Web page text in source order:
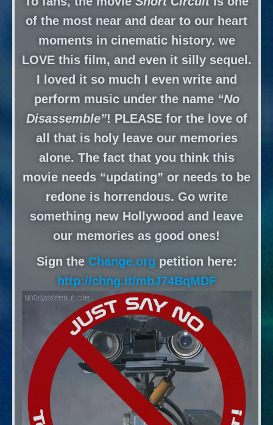
of the most near and dear to our heart
moments in cinematic history. we
LOVE this film, and even it silly sequel.
I loved it so much I even write and
perform music under the name “No
Disassemble”! PLEASE for the love of
all that is holy leave our memories
alone. The fact that you think this
movie needs “updating” or needs to be
redone is horrendous. Go write
something new Hollywood and leave
our memories as good ones!
Sign the Change.org petition here:
http://chng.it/mbJ74BqMDF